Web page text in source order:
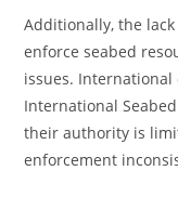
Additionally, the
enforce seabed
issues.
International
their authority is
enforcement